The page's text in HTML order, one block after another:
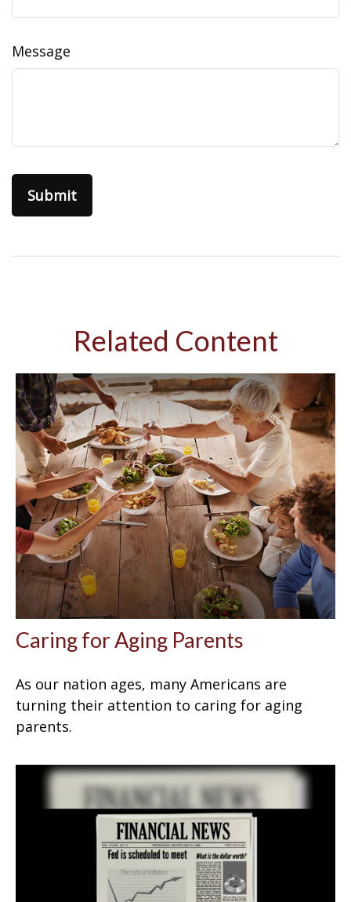
Message
Related Content
Caring for Aging Parents
As our nation ages, many Americans are
turning their attention to caring for aging
parents.